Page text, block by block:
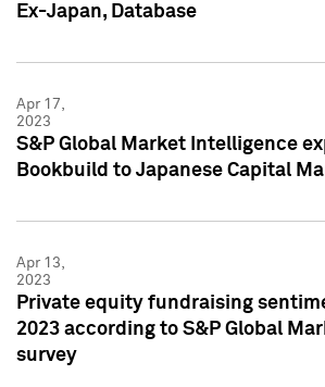
Ex-Japan, Database
Apr 17,
2023
S&P Global Market Intelligence
Bookbuild to Japanese Capital
Apr 13,
2023
Private equity fundraising
2023 according to S&P Global
survey